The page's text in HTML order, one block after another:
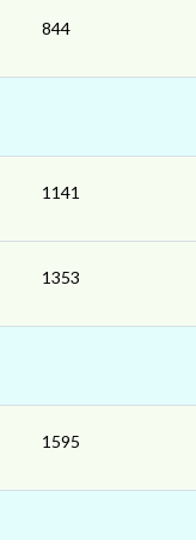
844
1141
1353
1595